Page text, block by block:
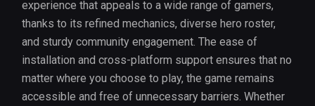
experience that appeals to a wide range of gamers,
thanks to its refined mechanics, diverse hero roster,
and sturdy community engagement. The ease of
installation and cross-platform support ensures that no
matter where you choose to play, the game remains
accessible and free of unnecessary barriers. Whether